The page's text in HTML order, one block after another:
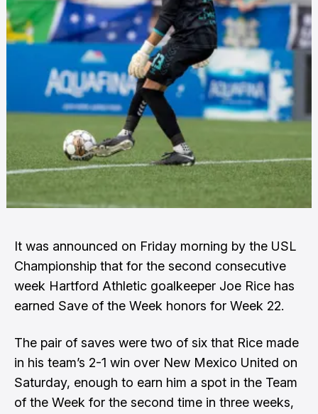
It was announced on Friday morning by the USL
Championship that for the second consecutive
week Hartford Athletic goalkeeper Joe Rice has
earned Save of the Week honors for Week 22.
The pair of saves were two of six that Rice made
in his team’s 2-1 win over New Mexico United on
Saturday, enough to earn him a spot in the Team
of the Week for the second time in three weeks,